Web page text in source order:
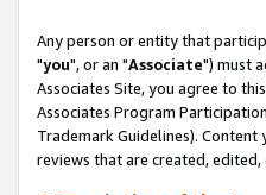
Any person or entity that
"you", or an "Associate") must
Associates Site, you agree to
Associates Program
Trademark Guidelines).
reviews that are created,